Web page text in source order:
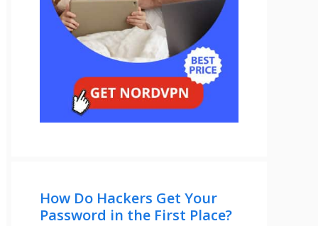
How Do Hackers Get Your
Password in the First Place?